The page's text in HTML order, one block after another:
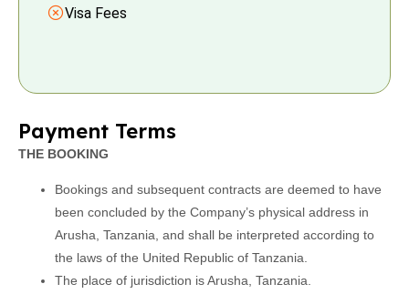
Visa Fees
Payment Terms
THE BOOKING
Bookings and subsequent contracts are deemed to have
been concluded by the Company’s physical address in
Arusha, Tanzania, and shall be interpreted according to
the laws of the United Republic of Tanzania.
The place of jurisdiction is Arusha, Tanzania.